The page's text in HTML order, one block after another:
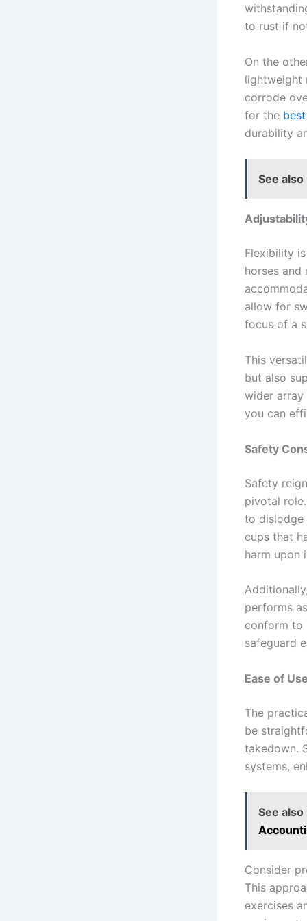
to rust if
On the
lightweight
corrode
for the
durability
See also
Flexibility
horses
allow for
focus of a
This
but also
wider array
you can
Safety
Safety
pivotal
to dislodge
cups that
harm upon
performs
conform to
safeguard
Ease of
The
be
takedown.
systems,
See also
Consider
This
exercises